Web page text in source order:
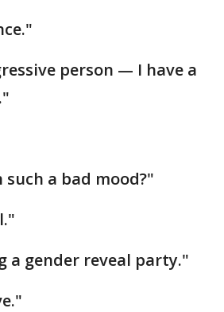
person — I have a
a bad mood?"
a gender reveal party."